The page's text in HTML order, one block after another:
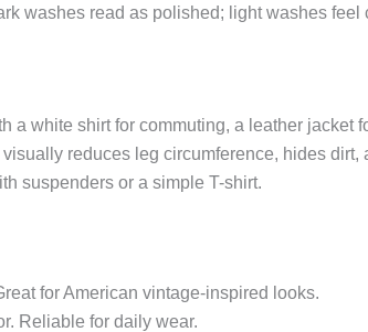
washes read as polished; light washes
a white shirt for commuting, a leather jacket
reduces leg circumference, hides
suspenders or a simple T-shirt.
for American vintage-inspired looks.
Reliable for daily wear.